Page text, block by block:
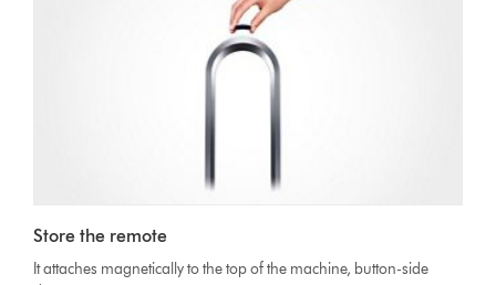
Store the remote
It attaches magnetically to the top of the machine, button-side